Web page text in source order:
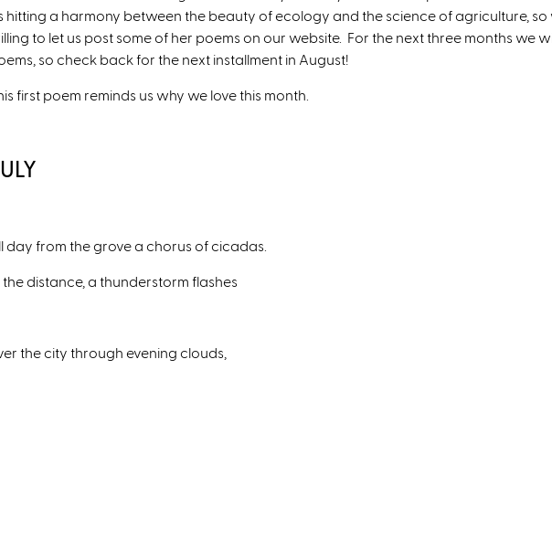
hitting a harmony between the beauty of ecology and the science of agriculture, so
to let us post some of her poems on our website. For the next three months we
so check back for the next installment in August!
first poem reminds us why we love this month.
day from the grove a chorus of cicadas.
the distance, a thunderstorm flashes
the city through evening clouds,